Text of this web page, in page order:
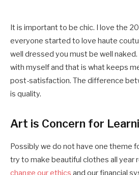
It is important to be chic. I love the
everyone started to love haute
well dressed you must be well
with myself and that is what keeps
post-satisfaction. The difference
is quality.
Art is Concern for
Possibly we do not have one theme
try to make beautiful clothes all year
change our ethics and our financial